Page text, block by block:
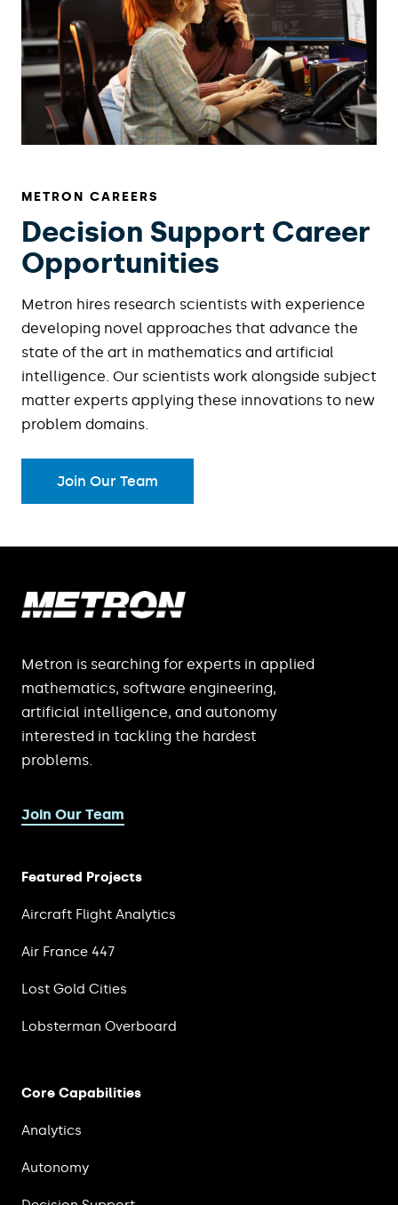
METRON CAREERS
Decision Support Career
Opportunities
Metron hires research scientists with experience
developing novel approaches that advance the
state of the art in mathematics and artificial
intelligence. Our scientists work alongside subject
matter experts applying these innovations to new
problem domains.
Join Our Team
Metron is searching for experts in applied
mathematics, software engineering,
artificial intelligence, and autonomy
interested in tackling the hardest
problems.
Join Our Team
Featured Projects
Aircraft Flight Analytics
Air France 447
Lost Gold Cities
Lobsterman Overboard
Core Capabilities
Analytics
Autonomy